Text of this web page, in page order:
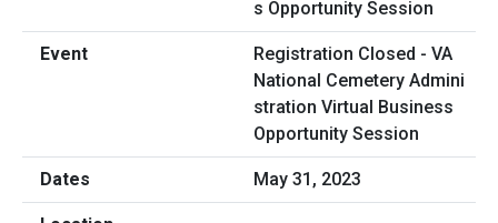
Registration Closed - VA
National Cemetery Admini
stration Virtual Business
Opportunity Session
May 31, 2023